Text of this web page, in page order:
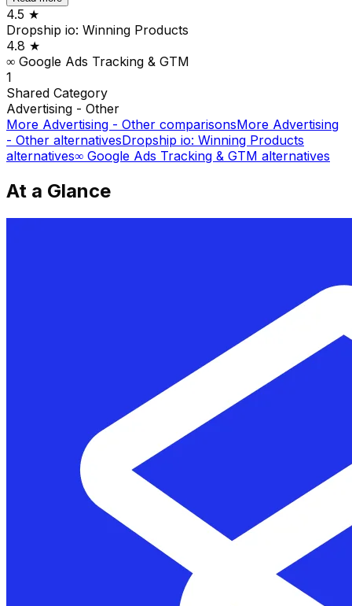
4.5 ★
Dropship io: Winning Products
4.8 ★
∞ Google Ads Tracking & GTM
1
Shared Category
Advertising - Other
More Advertising - Other comparisonsMore Advertising
- Other alternativesDropship io: Winning Products
alternatives∞ Google Ads Tracking & GTM alternatives
At a Glance